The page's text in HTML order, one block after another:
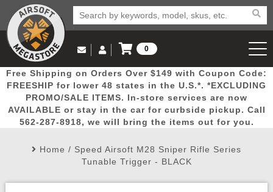
Popular
Picks
Door
Busters
Mega
Deals
New
Arrivals Airsoft
Email Us
(562) 287-8918
Log in to Your Account
Log In
Create Account
My Account My Orders Wish List
0
View Cart
Free Shipping on Orders Over $149 with Coupon Code:
FREESHIP for lower 48 states in the U.S.*. *EXCLUDING
PROMO/SALE ITEMS. In-store services are now
AVAILABLE or stay in the car for curbside pickup. Call
562-287-8918, we will bring the items out for you.
Home / Speed Airsoft M28 Sniper Rifle Series
Tunable Trigger - BLACK